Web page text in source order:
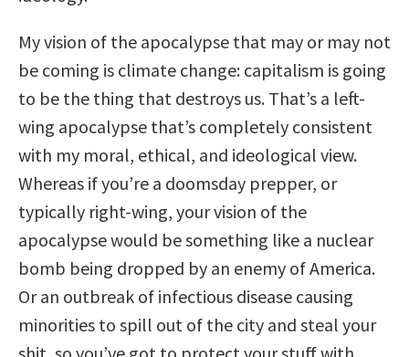
My vision of the apocalypse that may or may not
be coming is climate change: capitalism is going
to be the thing that destroys us. That’s a left-
wing apocalypse that’s completely consistent
with my moral, ethical, and ideological view.
Whereas if you’re a doomsday prepper, or
typically right-wing, your vision of the
apocalypse would be something like a nuclear
bomb being dropped by an enemy of America.
Or an outbreak of infectious disease causing
minorities to spill out of the city and steal your